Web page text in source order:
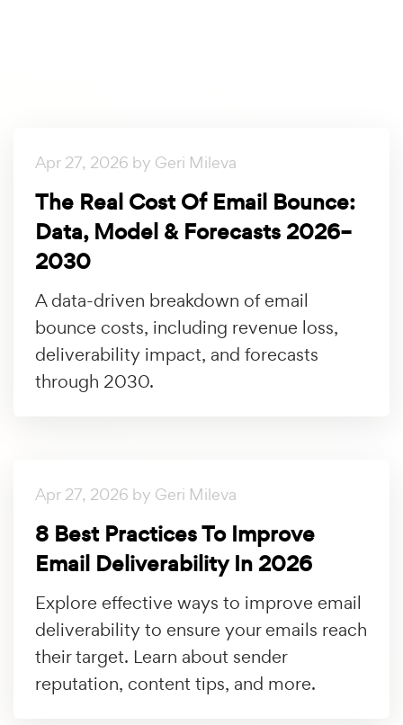
Apr 27, 2026 by Geri Mileva
The Real Cost Of Email Bounce:
Data, Model & Forecasts 2026–
2030
A data-driven breakdown of email
bounce costs, including revenue loss,
deliverability impact, and forecasts
through 2030.
Apr 27, 2026 by Geri Mileva
8 Best Practices To Improve
Email Deliverability In 2026
Explore effective ways to improve email
deliverability to ensure your emails reach
their target. Learn about sender
reputation, content tips, and more.